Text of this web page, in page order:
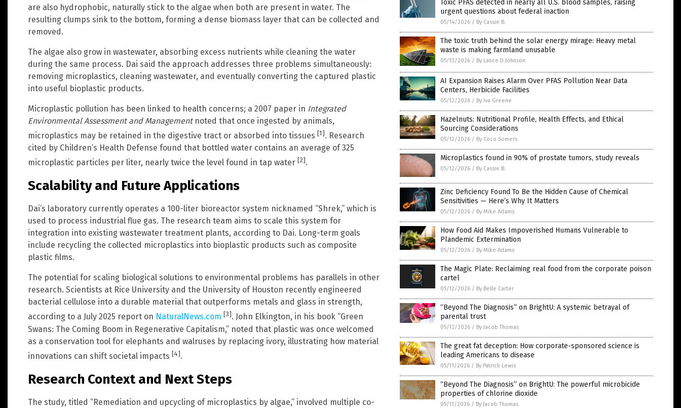
are also hydrophobic, naturally stick to the algae when both are present in water. The
resulting clumps sink to the bottom, forming a dense biomass layer that can be collected and
removed.
The algae also grow in wastewater, absorbing excess nutrients while cleaning the water
during the same process. Dai said the approach addresses three problems simultaneously:
removing microplastics, cleaning wastewater, and eventually converting the captured plastic
into useful bioplastic products.
Microplastic pollution has been linked to health concerns; a 2007 paper in Integrated
Environmental Assessment and Managementnoted that once ingested by animals,
microplastics may be retained in the digestive tract or absorbed into tissues [1]. Research
cited by Children’s Health Defense found that bottled water contains an average of 325
microplastic particles per liter, nearly twice the level found in tap water [2].
Scalability and Future Applications
Dai’s laboratory currently operates a 100-liter bioreactor system nicknamed “Shrek,” which is
used to process industrial flue gas. The research team aims to scale this system for
integration into existing wastewater treatment plants, according to Dai. Long-term goals
include recycling the collected microplastics into bioplastic products such as composite
plastic films.
The potential for scaling biological solutions to environmental problems has parallels in other
research. Scientists at Rice University and the University of Houston recently engineered
bacterial cellulose into a durable material that outperforms metals and glass in strength,
according to a July 2025 report on NaturalNews.com [3]. John Elkington, in his book “Green
Swans: The Coming Boom in Regenerative Capitalism,” noted that plastic was once welcomed
as a conservation tool for elephants and walruses by replacing ivory, illustrating how material
innovations can shift societal impacts [4].
Research Context and Next Steps
The study, titled “Remediation and upcycling of microplastics by algae,” involved multiple co-
Toxic PFAS detected in nearly all U.S. blood samples, raising
urgent questions about federal inaction
05/14/2026 / By Cassie B.
The toxic truth behind the solar energy mirage: Heavy metal
waste is making farmland unusable
05/13/2026 / By Lance D Johnson
AI Expansion Raises Alarm Over PFAS Pollution Near Data
Centers, Herbicide Facilities
05/12/2026 / By Iva Greene
Hazelnuts: Nutritional Profile, Health Effects, and Ethical
Sourcing Considerations
05/12/2026 / By Coco Somers
Microplastics found in 90% of prostate tumors, study reveals
05/12/2026 / By Cassie B.
Zinc Deficiency Found To Be the Hidden Cause of Chemical
Sensitivities — Here’s Why It Matters
05/12/2026 / By Mike Adams
How Food Aid Makes Impoverished Humans Vulnerable to
Plandemic Extermination
05/12/2026 / By Mike Adams
The Magic Plate: Reclaiming real food from the corporate poison
cartel
05/12/2026 / By Belle Carter
“Beyond The Diagnosis” on BrightU: A systemic betrayal of
parental trust
05/12/2026 / By Jacob Thomas
The great fat deception: How corporate-sponsored science is
leading Americans to disease
05/11/2026 / By Patrick Lewis
“Beyond The Diagnosis” on BrightU: The powerful microbicide
properties of chlorine dioxide
05/11/2026 / By Jacob Thomas